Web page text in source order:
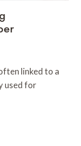
linked to a
used for